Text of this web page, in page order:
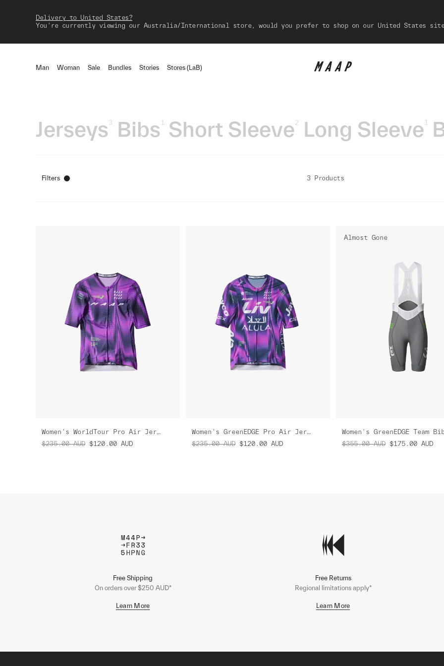
Delivery to United States?
You're currently viewing our Australia/International store, would you prefer to shop on our United States
Man Woman Sale Bundles Stories Stores (LaB)
Jerseys 3 Bibs 1 Short Sleeve2 Long Sleeve 1
Filters 3 Products
Women's WorldTour Pro Air Jersey
$235.00 AUD $120.00 AUD
Women's GreenEDGE Pro Air Jersey
$235.00 AUD $120.00 AUD
Almost Gone
Women's GreenEDGE Team
$355.00 AUD $175.00 AUD
Free Shipping
On orders over $250 AUD*
Learn More
Free Returns
Regional limitations apply*
Learn More